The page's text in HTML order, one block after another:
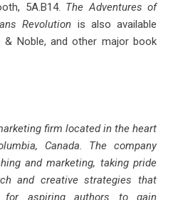
5A.B14. The Adventures of
Revolution is also available
& Noble, and other major book
firm located in the heart
Canada. The company
and marketing, taking pride
and creative strategies that
for aspiring authors to gain